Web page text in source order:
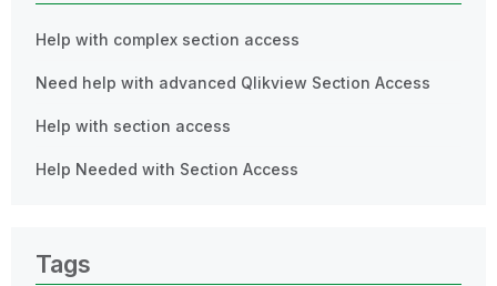
Help with complex section access
Need help with advanced Qlikview Section Access
Help with section access
Help Needed with Section Access
Tags